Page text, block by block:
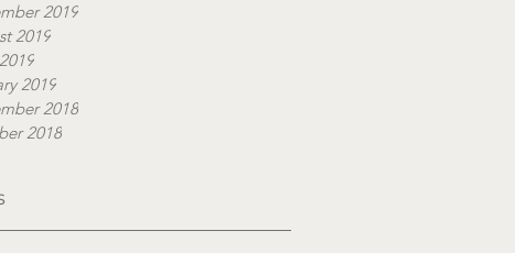
2019
2019
2019
2018
2018